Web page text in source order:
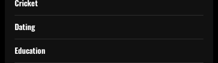
Cricket
Dating
Education